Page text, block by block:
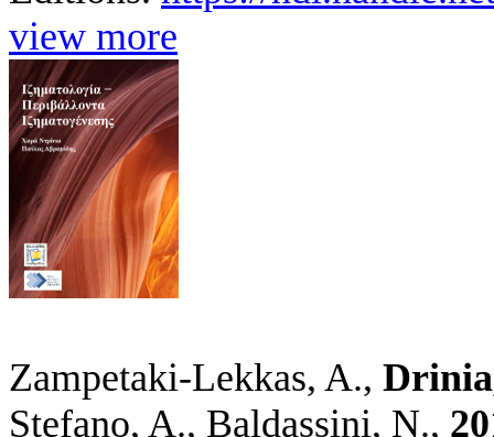
view more
Zampetaki-Lekkas, A.,
Stefano, A., Baldassini, N.,